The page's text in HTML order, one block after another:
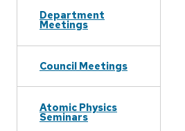
Department
Meetings
Council Meetings
Atomic Physics
Seminars